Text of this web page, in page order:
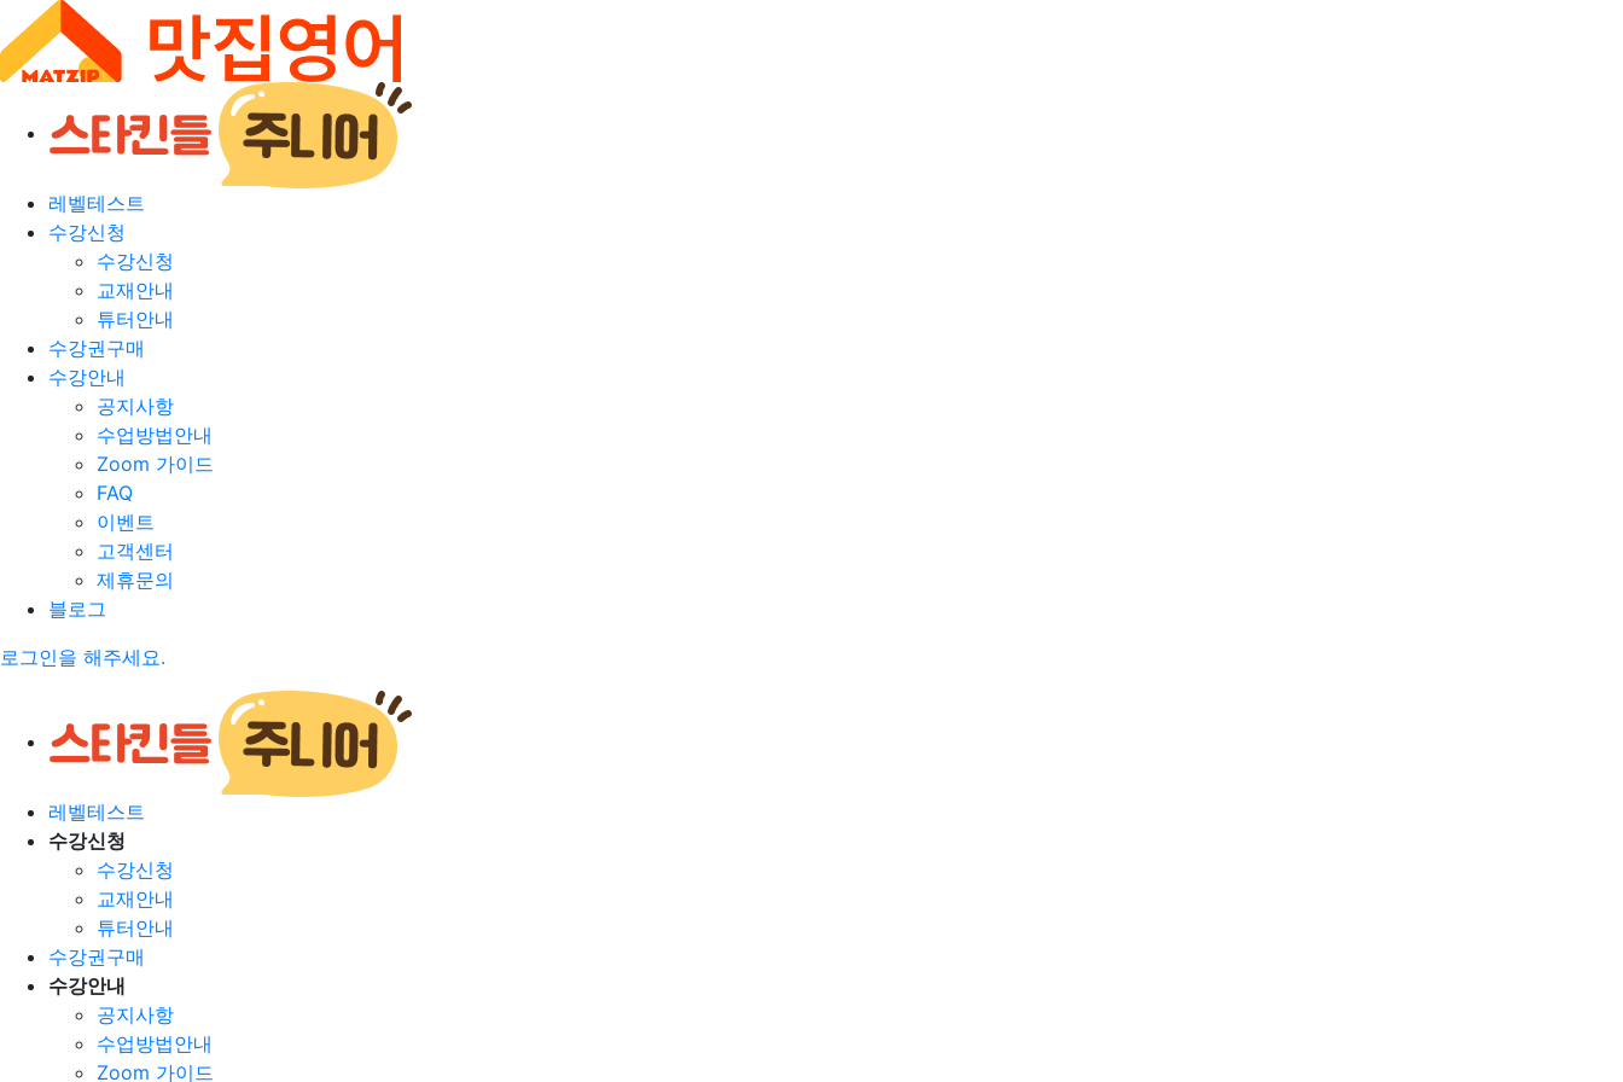
레벨테스트
수강신청
수강신청
교재안내
튜터안내
수강권구매
수강안내
공지사항
수업방법안내
Zoom 가이드
FAQ
이벤트
고객센터
제휴문의
블로그
로그인을 해주세요.
레벨테스트
수강신청
수강신청
교재안내
튜터안내
수강권구매
수강안내
공지사항
수업방법안내
Zoom 가이드